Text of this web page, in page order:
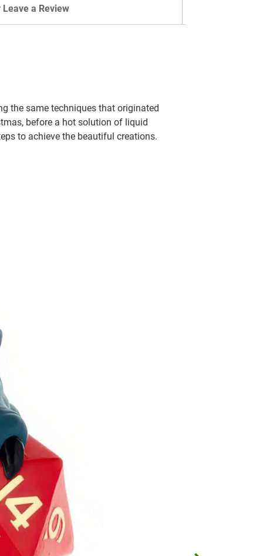
Leave a Review
the same techniques that originated
before a hot solution of liquid
to achieve the beautiful creations.